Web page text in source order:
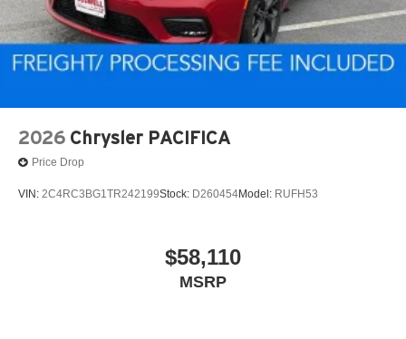
2026 Chrysler PACIFICA
Price Drop
VIN: 2C4RC3BG1TR242199Stock: D260454Model: RUFH53
$58,110
MSRP